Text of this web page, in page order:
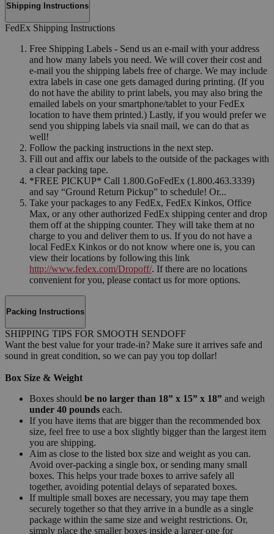
Shipping Instructions
FedEx Shipping Instructions
Free Shipping Labels - Send us an e-mail with your address
and how many labels you need. We will cover their cost and
e-mail you the shipping labels free of charge. We may include
extra labels in case one gets damaged during printing. (If you
do not have the ability to print labels, you may also bring the
emailed labels on your smartphone/tablet to your FedEx
location to have them printed.) Lastly, if you would prefer we
send you shipping labels via snail mail, we can do that as
well!
Follow the packing instructions in the next step.
Fill out and affix our labels to the outside of the packages with
a clear packing tape.
*FREE PICKUP* Call 1.800.GoFedEx (1.800.463.3339)
and say “Ground Return Pickup” to schedule! Or...
Take your packages to any FedEx, FedEx Kinkos, Office
Max, or any other authorized FedEx shipping center and drop
them off at the shipping counter. They will take them at no
charge to you and deliver them to us. If you do not have a
local FedEx Kinkos or do not know where one is, you can
view their locations by following this link
http://www.fedex.com/Dropoff/. If there are no locations
convenient for you, please contact us for more options.
Packing Instructions
SHIPPING TIPS FOR SMOOTH SENDOFF
Want the best value for your trade-in? Make sure it arrives safe and
sound in great condition, so we can pay you top dollar!
Box Size & Weight
Boxes should be no larger than 18” x 15” x 18” and weigh
under 40 pounds each.
If you have items that are bigger than the recommended box
size, feel free to use a box slightly bigger than the largest item
you are shipping.
Aim as close to the listed box size and weight as you can.
Avoid over-packing a single box, or sending many small
boxes. This helps your trade boxes to arrive safely all
together, avoiding potential delays of separated boxes.
If multiple small boxes are necessary, you may tape them
securely together so that they arrive in a bundle as a single
package within the same size and weight restrictions. Or,
simply place the smaller boxes inside a larger one for